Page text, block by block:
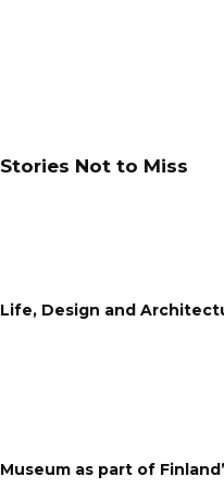
Stories Not to Miss
Life, Design and
Museum as part of